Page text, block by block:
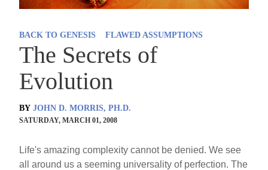
BACK TO GENESIS FLAWED ASSUMPTIONS
The Secrets of
Evolution
BY JOHN D. MORRIS, PH.D.
SATURDAY, MARCH 01, 2008
Life's amazing complexity cannot be denied. We see
all around us a seeming universality of perfection. The